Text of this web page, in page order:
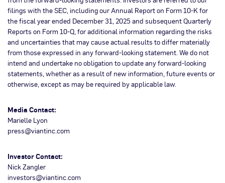
filings with the SEC, including our Annual Report on Form 10-K for
the fiscal year ended December 31, 2025 and subsequent Quarterly
Reports on Form 10-Q, for additional information regarding the risks
and uncertainties that may cause actual results to differ materially
from those expressed in any forward-looking statement. We do not
intend and undertake no obligation to update any forward-looking
statements, whether as a result of new information, future events or
otherwise, except as may be required by applicable law.
Media Contact:
Marielle Lyon
press@viantinc.com
Investor Contact:
Nick Zangler
investors@viantinc.com